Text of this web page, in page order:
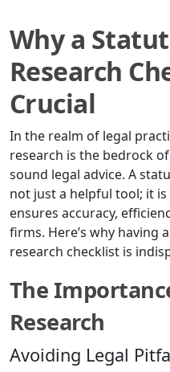
Why a
Research
Crucial
In the realm of legal
research is the bedrock
sound legal advice. A
not just a helpful tool; it
ensures accuracy,
firms. Here’s why having
research checklist is
The
Research
Avoiding Legal